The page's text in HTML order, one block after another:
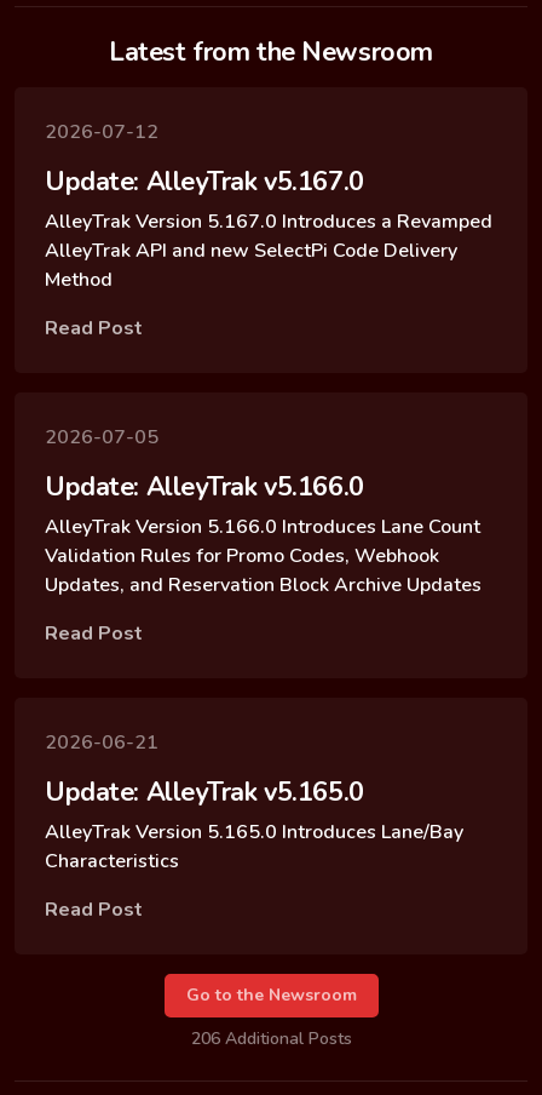
Latest from the Newsroom
2026-07-12
Update: AlleyTrak v5.167.0
AlleyTrak Version 5.167.0 Introduces a Revamped
AlleyTrak API and new SelectPi Code Delivery
Method
Read Post
2026-07-05
Update: AlleyTrak v5.166.0
AlleyTrak Version 5.166.0 Introduces Lane Count
Validation Rules for Promo Codes, Webhook
Updates, and Reservation Block Archive Updates
Read Post
2026-06-21
Update: AlleyTrak v5.165.0
AlleyTrak Version 5.165.0 Introduces Lane/Bay
Characteristics
Read Post
Go to the Newsroom
206 Additional Posts